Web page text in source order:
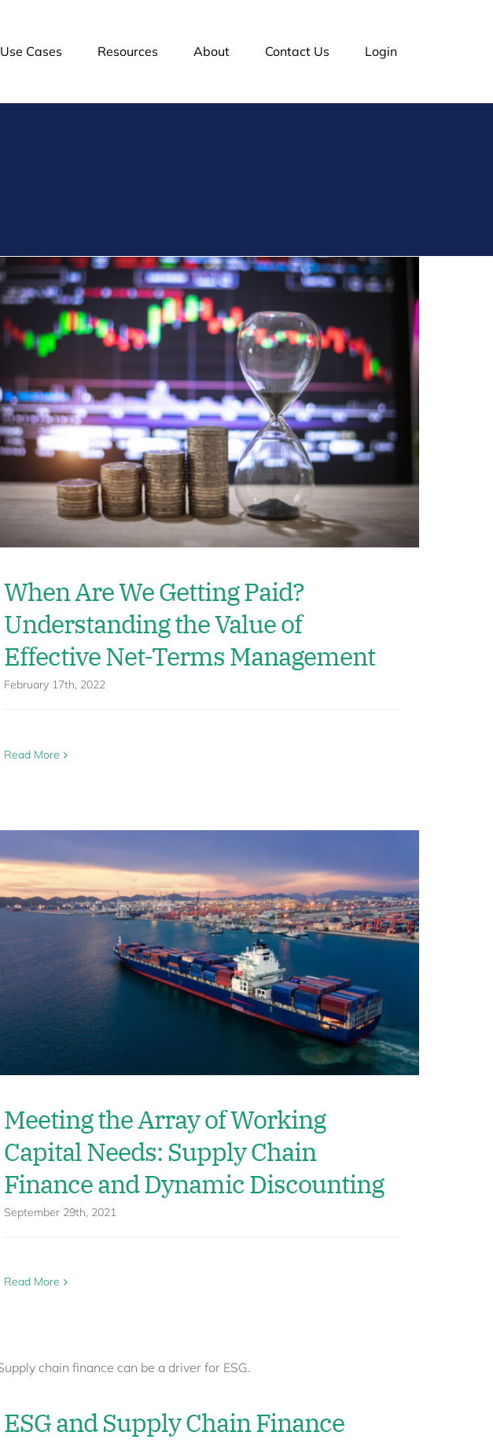
Use Cases Resources About Contact Us Login
When Are We Getting Paid?
Understanding the Value of
Effective Net-Terms Management
February 17th, 2022
Read More
Meeting the Array of Working
Capital Needs: Supply Chain
Finance and Dynamic Discounting
September 29th, 2021
Read More
ESG and Supply Chain Finance